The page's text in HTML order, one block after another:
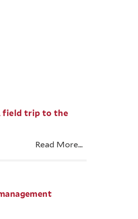
field trip to the
Read More...